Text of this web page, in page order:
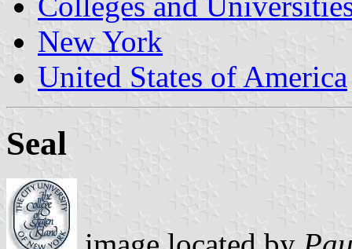
New York
United States of America
Seal